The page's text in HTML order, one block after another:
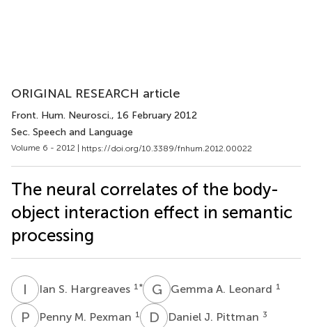
ORIGINAL RESEARCH article
Front. Hum. Neurosci., 16 February 2012
Sec. Speech and Language
Volume 6 - 2012 | https://doi.org/10.3389/fnhum.2012.00022
The neural correlates of the body-
object interaction effect in semantic
processing
I Ian S. Hargreaves 1 * G AGemma A. Leonard 1
P MPenny M. Pexman 1 D JDaniel J. Pittman 3